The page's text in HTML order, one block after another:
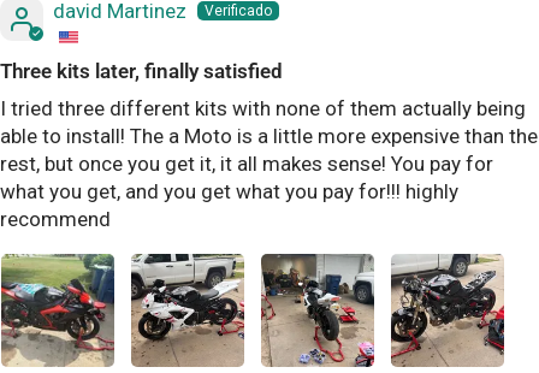
david Martinez
Three kits later, finally satisfied
I tried three different kits with none of them actually being
able to install! The a Moto is a little more expensive than the
rest, but once you get it, it all makes sense! You pay for
what you get, and you get what you pay for!!! highly
recommend